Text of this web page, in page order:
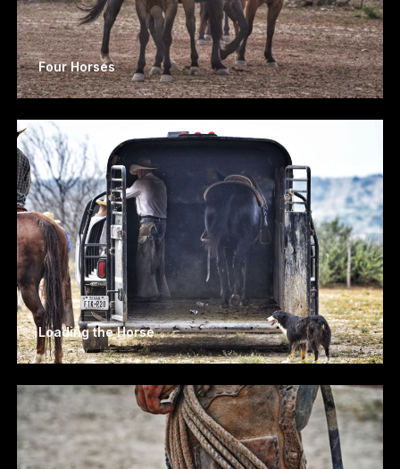
Four Horses
Loading the Horse